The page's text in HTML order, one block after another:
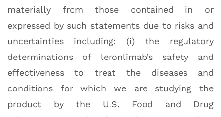
materially from those contained in or
expressed by such statements due to risks and
uncertainties including: (i) the regulatory
determinations of leronlimab’s safety and
effectiveness to treat the diseases and
conditions for which we are studying the
product by the U.S. Food and Drug